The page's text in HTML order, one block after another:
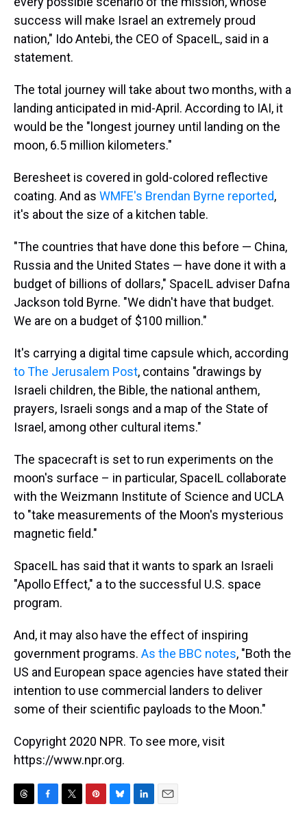
success will make Israel an extremely proud
nation," Ido Antebi, the CEO of SpaceIL, said in a
statement.
The total journey will take about two months, with a
landing anticipated in mid-April. According to IAI, it
would be the "longest journey until landing on the
moon, 6.5 million kilometers."
Beresheet is covered in gold-colored reflective
coating. And as WMFE's Brendan Byrne reported,
it's about the size of a kitchen table.
"The countries that have done this before — China,
Russia and the United States — have done it with a
budget of billions of dollars," SpaceIL adviser Dafna
Jackson told Byrne. "We didn't have that budget.
We are on a budget of $100 million."
It's carrying a digital time capsule which, according
to The Jerusalem Post, contains "drawings by
Israeli children, the Bible, the national anthem,
prayers, Israeli songs and a map of the State of
Israel, among other cultural items."
The spacecraft is set to run experiments on the
moon's surface – in particular, SpaceIL collaborate
with the Weizmann Institute of Science and UCLA
to "take measurements of the Moon's mysterious
magnetic field."
SpaceIL has said that it wants to spark an Israeli
"Apollo Effect," a to the successful U.S. space
program.
And, it may also have the effect of inspiring
government programs. As the BBC notes, "Both the
US and European space agencies have stated their
intention to use commercial landers to deliver
some of their scientific payloads to the Moon."
Copyright 2020 NPR. To see more, visit
https://www.npr.org.
T F T P B L E